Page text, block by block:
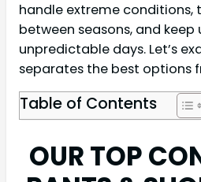
handle extreme conditions,
between seasons, and keep
unpredictable days. Let’s
separates the best options
Table of Contents
OUR TOP